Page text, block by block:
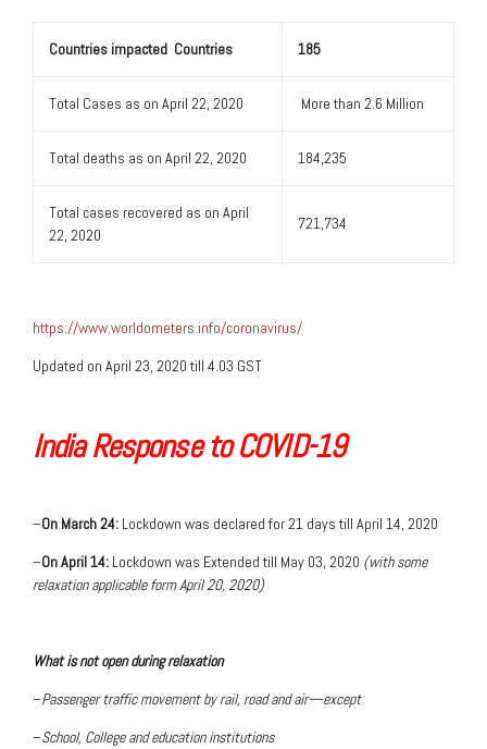
Countries impacted Countries 185
Total Cases as on April 22, 2020 More than 2.6 Million
Total deaths as on April 22, 2020 184,235
Total cases recovered as on April
22, 2020
721,734
https://www.worldometers.info/coronavirus/
Updated on April 23, 2020 till 4.03 GST
India Response to COVID-19
–On March 24: Lockdown was declared for 21 days till April 14, 2020
–On April 14: Lockdown was Extended till May 03, 2020 (with some
relaxation applicable form April 20, 2020)
What is not open during relaxation
–Passenger traffic movement by rail, road and air—except
–School, College and education institutions